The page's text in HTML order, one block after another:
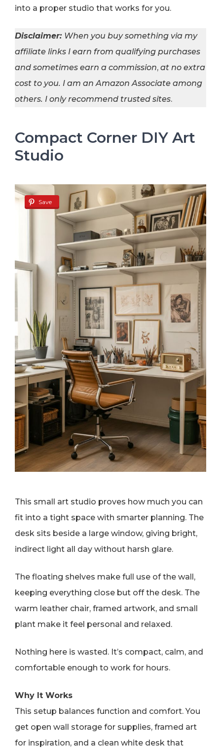
into a proper studio that works for you.
Disclaimer: When you buy something via my
affiliate links I earn from qualifying purchases
and sometimes earn a commission, at no extra
cost to you. I am an Amazon Associate among
others. I only recommend trusted sites.
Compact Corner DIY Art
Studio
Save
This small art studio proves how much you can
fit into a tight space with smarter planning. The
desk sits beside a large window, giving bright,
indirect light all day without harsh glare.
The floating shelves make full use of the wall,
keeping everything close but off the desk. The
warm leather chair, framed artwork, and small
plant make it feel personal and relaxed.
Nothing here is wasted. It’s compact, calm, and
comfortable enough to work for hours.
Why It Works
This setup balances function and comfort. You
get open wall storage for supplies, framed art
for inspiration, and a clean white desk that